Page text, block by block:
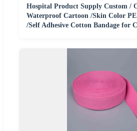
Hospital Product Supply Custom /
Waterproof Cartoon /Skin Color PE
/Self Adhesive Cotton Bandage for